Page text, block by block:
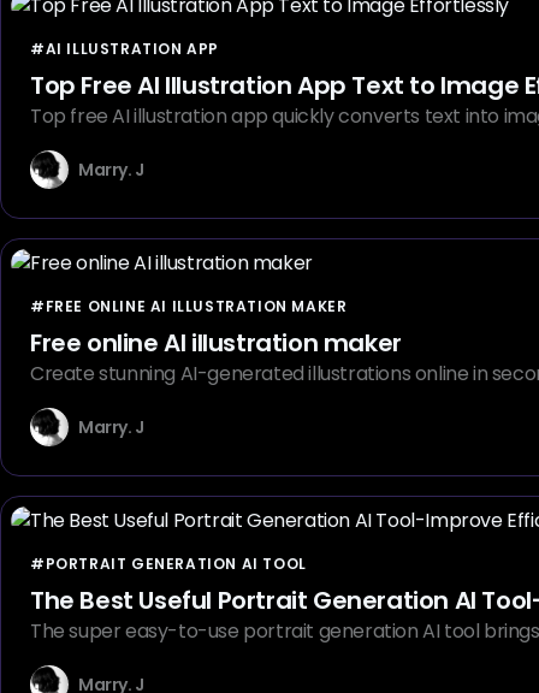
#AI ILLUSTRATION APP
Top Free AI Illustration App
Top free AI illustration app quickly converts text into
Marry. J
#FREE ONLINE AI ILLUSTRATION MAKER
Free online AI illustration maker
Create stunning AI-generated illustrations online in
Marry. J
#PORTRAIT GENERATION AI TOOL
The Best Useful Portrait Generation AI
The super easy-to-use portrait generation AI tool
Marry. J